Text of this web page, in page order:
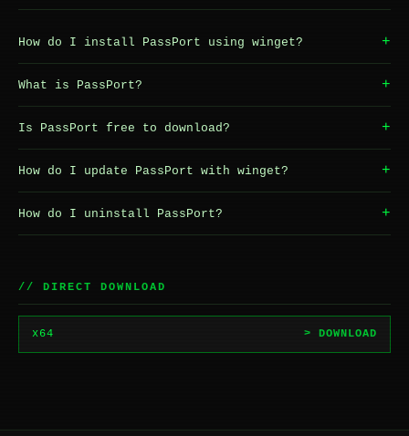
How do I install PassPort using winget? +
What is PassPort? +
Is PassPort free to download? +
How do I update PassPort with winget? +
How do I uninstall PassPort? +
// DIRECT DOWNLOAD
x64 > DOWNLOAD